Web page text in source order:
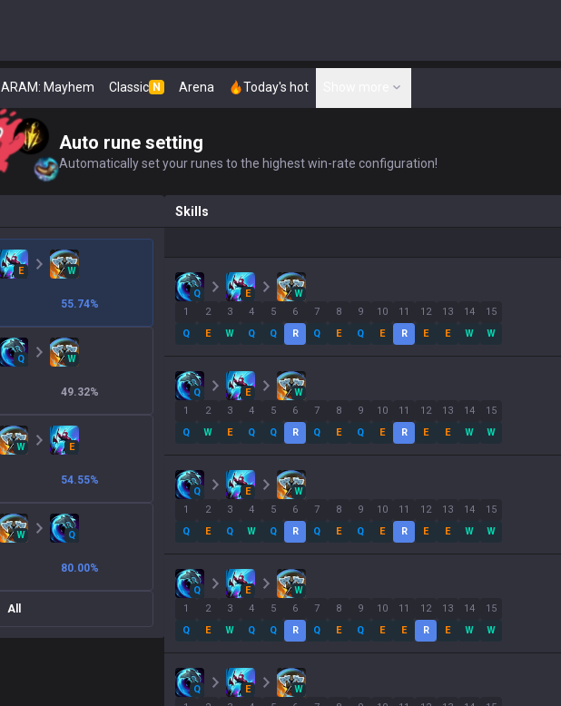
ARAM: Mayhem Classic N Arena Today's hot
Auto rune setting
Automatically set your runes to the highest win-rate configuration!
E W
55.74%
Q W
49.32%
W E
54.55%
W Q
80.00%
All
Skills
Q E
W
1
Q
2
E
3
W
4
Q
5
Q
6
R
7
Q
8
E
9
Q
10
E
11
R
12
E
13
E
14
W
15
W
Q E
W
1
Q
2
W
3
E
4
Q
5
Q
6
R
7
Q
8
E
9
Q
10
E
11
R
12
E
13
E
14
W
15
W
Q E
W
1
Q
2
E
3
Q
4
W
5
Q
6
R
7
Q
8
E
9
Q
10
E
11
R
12
E
13
E
14
W
15
W
Q E
W
1
Q
2
E
3
W
4
Q
5
Q
6
R
7
Q
8
E
9
Q
10
E
11
E
12
R
13
E
14
W
15
W
Q E
W